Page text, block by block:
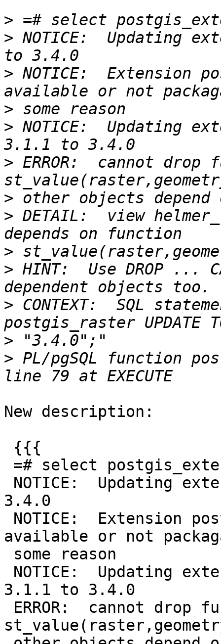
>
> NOTICE:  Updating
> NOTICE:  Extension
>
> NOTICE:  Updating
> ERROR:  cannot drop
>
> DETAIL:  view
>
> HINT:  Use DROP ...
> CONTEXT:  SQL
>
> PL/pgSQL function
New description:
3.4.0
available or not
3.1.1 to 3.4.0